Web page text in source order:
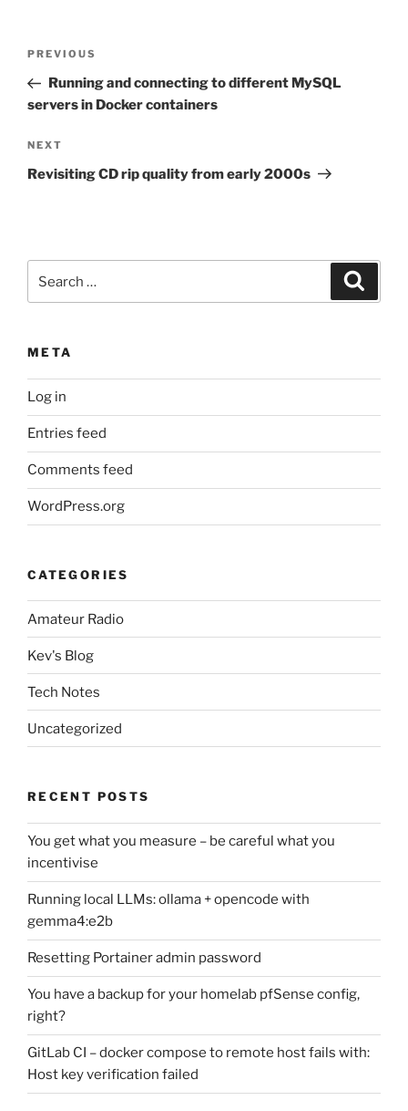
Previous
Post
PREVIOUS
Running and connecting to different MySQL
servers in Docker containers
Next
Post
NEXT
Revisiting CD rip quality from early 2000s
for:
META
Log in
Entries feed
Comments feed
WordPress.org
CATEGORIES
Amateur Radio
Kev's Blog
Tech Notes
Uncategorized
RECENT POSTS
You get what you measure – be careful what you
incentivise
Running local LLMs: ollama + opencode with
gemma4:e2b
Resetting Portainer admin password
You have a backup for your homelab pfSense config,
right?
GitLab CI – docker compose to remote host fails with:
Host key verification failed